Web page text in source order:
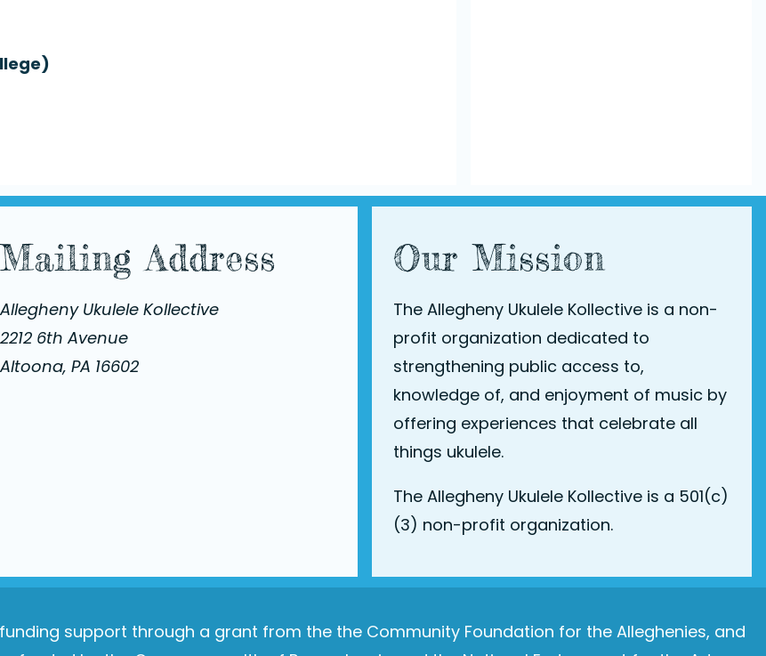
Mailing Address
Allegheny Ukulele Kollective
2212 6th Avenue
Altoona, PA 16602
Our Mission
The Allegheny Ukulele Kollective is a non-
profit organization dedicated to
strengthening public access to,
knowledge of, and enjoyment of music by
offering experiences that celebrate all
things ukulele.
The Allegheny Ukulele Kollective is a 501(c)
(3) non-profit organization.
support through a grant from the the Community Foundation for the Alleghenies, and